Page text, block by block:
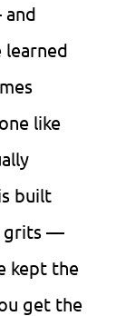
learned
like
built
grits —
kept the
get the